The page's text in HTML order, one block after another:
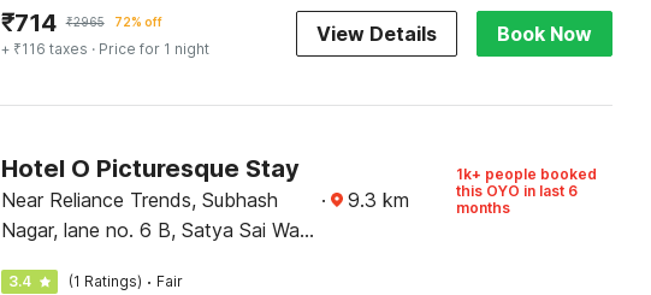
₹714 ₹2965 72% off
+ ₹116 taxes · Price for 1 night
View Details Book Now
Hotel O Picturesque Stay
Near Reliance Trends, Subhash
Nagar, lane no. 6 B, Satya Sai Wali
· 9.3 km
1k+ people booked
this OYO in last 6
months
3.4 (1 Ratings) · Fair